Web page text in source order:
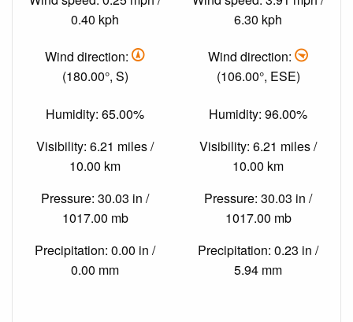
0.40 kph
Wind direction:
(180.00°, S)
Humidity: 65.00%
Visibility: 6.21 miles /
10.00 km
Pressure: 30.03 in /
1017.00 mb
Precipitation: 0.00 in /
0.00 mm
6.30 kph
Wind direction:
(106.00°, ESE)
Humidity: 96.00%
Visibility: 6.21 miles /
10.00 km
Pressure: 30.03 in /
1017.00 mb
Precipitation: 0.23 in /
5.94 mm